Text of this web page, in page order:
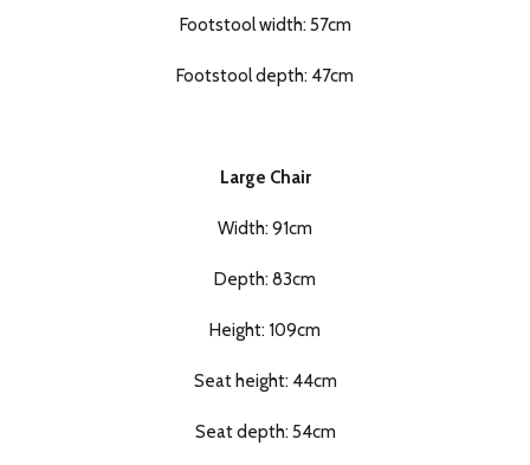
Footstool width: 57cm
Footstool depth: 47cm
Large Chair
Width: 91cm
Depth: 83cm
Height: 109cm
Seat height: 44cm
Seat depth: 54cm